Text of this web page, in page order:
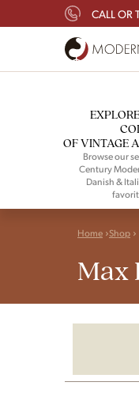
CALL OR
OF VINTAGE
Browse our
Century
Danish &
Home Shop
Max